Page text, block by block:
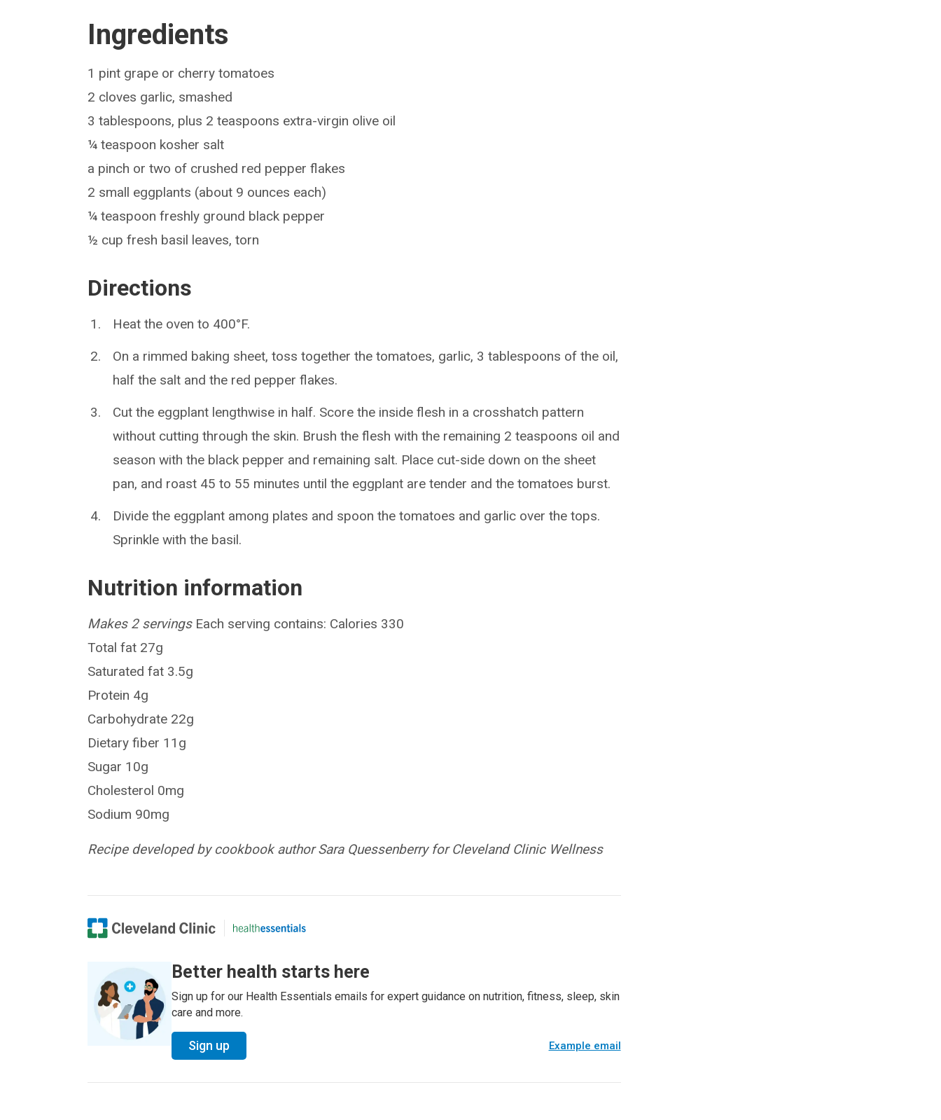
Ingredients
1 pint grape or cherry tomatoes
2 cloves garlic, smashed
3 tablespoons, plus 2 teaspoons extra-virgin olive oil
¼ teaspoon kosher salt
a pinch or two of crushed red pepper flakes
2 small eggplants (about 9 ounces each)
¼ teaspoon freshly ground black pepper
½ cup fresh basil leaves, torn
Directions
Heat the oven to 400°F.
On a rimmed baking sheet, toss together the tomatoes, garlic, 3 tablespoons of the oil,
half the salt and the red pepper flakes.
Cut the eggplant lengthwise in half. Score the inside flesh in a crosshatch pattern
without cutting through the skin. Brush the flesh with the remaining 2 teaspoons oil and
season with the black pepper and remaining salt. Place cut-side down on the sheet
pan, and roast 45 to 55 minutes until the eggplant are tender and the tomatoes burst.
Divide the eggplant among plates and spoon the tomatoes and garlic over the tops.
Sprinkle with the basil.
Nutrition information
Makes 2 servingsEach serving contains: Calories 330
Total fat 27g
Saturated fat 3.5g
Protein 4g
Carbohydrate 22g
Dietary fiber 11g
Sugar 10g
Cholesterol 0mg
Sodium 90mg
Recipe developed by cookbook author Sara Quessenberry for Cleveland Clinic Wellness
Better health starts here
Sign up for our Health Essentials emails for expert guidance on nutrition, fitness, sleep, skin
care and more.
Sign up Example email